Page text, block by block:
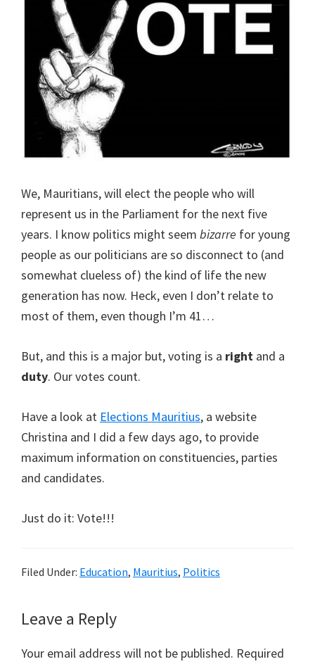
We, Mauritians, will elect the people who will
represent us in the Parliament for the next five
years. I know politics might seem bizarre for young
people as our politicians are so disconnect to (and
somewhat clueless of) the kind of life the new
generation has now. Heck, even I don’t relate to
most of them, even though I’m 41…
But, and this is a major but, voting is a right and a
duty. Our votes count.
Have a look at Elections Mauritius, a website
Christina and I did a few days ago, to provide
maximum information on constituencies, parties
and candidates.
Just do it: Vote!!!
Filed Under: Education, Mauritius, Politics
Reader
Interactions
Leave a Reply
Your email address will not be published. Required